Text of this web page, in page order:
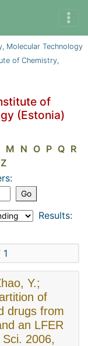
Molecular Technology
of Chemistry,
of
(Estonia)
M N O P Q R
Z
Results:
Y.;
of
drugs from
an LFER
2006,